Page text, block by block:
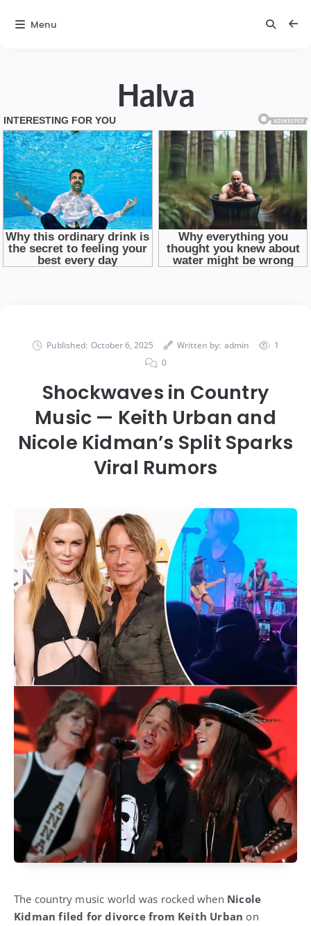
Halva
Published: October 6, 2025 Written by: admin
1
0
Shockwaves in Country
Music — Keith Urban and
Nicole Kidman’s Split Sparks
Viral Rumors
The country music world was rocked when Nicole
Kidman filed for divorce from Keith Urban on
Menu